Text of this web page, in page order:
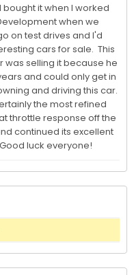
bought it when I worked
when we
on test drives and I'd
cars for sale.  This
was selling it because he
and could only get in
and driving this car.
the most refined
throttle response off the
continued its excellent
luck everyone!